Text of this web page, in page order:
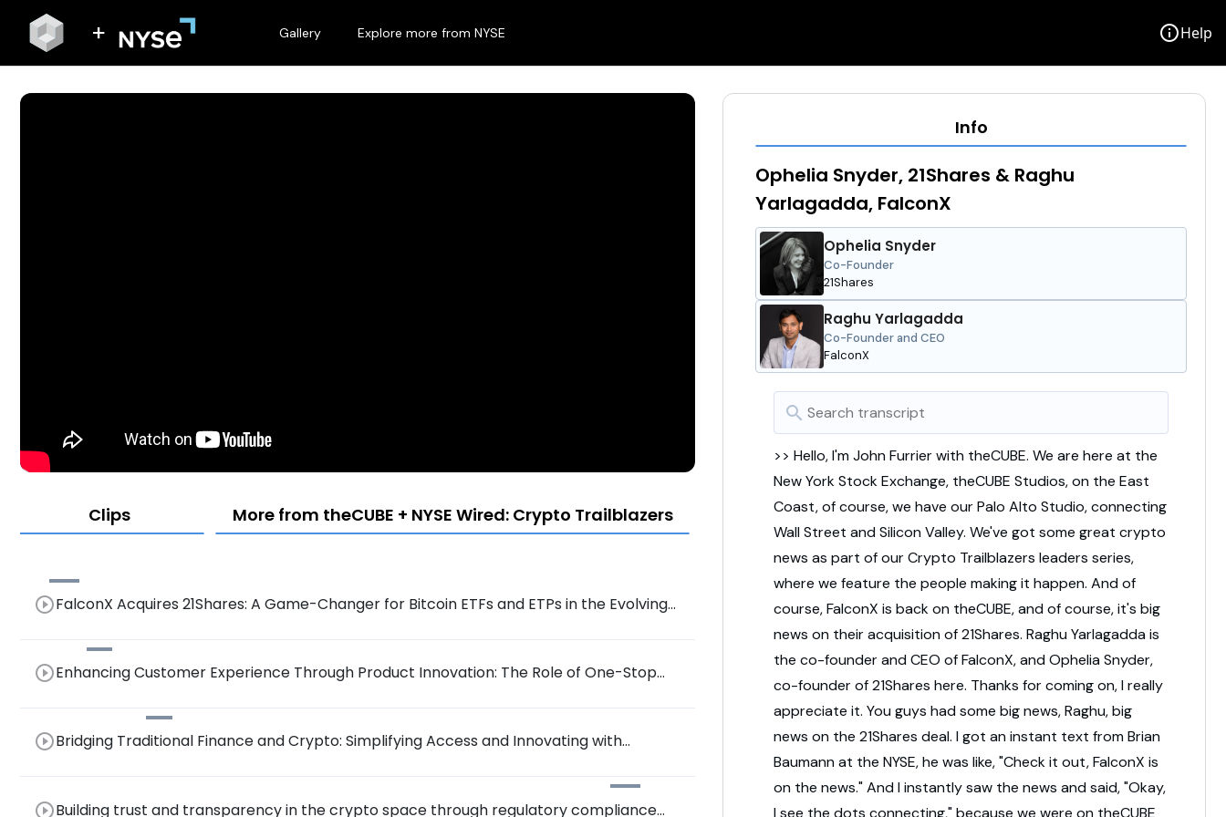
Gallery Explore more from NYSE infoHelp
Clips More from theCUBE + NYSE Wired: Crypto Trailblazers
play_circle_outlineFalconX Acquires 21Shares: A Game-Changer for Bitcoin ETFs and ETPs in the Evolving
play_circle_outlineEnhancing Customer Experience Through Product Innovation: The Role of One-Stop
play_circle_outlineBridging Traditional Finance and Crypto: Simplifying Access and Innovating with
play_circle_outlineBuilding trust and transparency in the crypto space through regulatory compliance
Info
Ophelia Snyder, 21Shares & Raghu
Yarlagadda, FalconX
Ophelia Snyder
Co-Founder
21Shares
Raghu Yarlagadda
Co-Founder and CEO
FalconX
search
>> Hello,I'mJohnFurrierwith theCUBE. We are here at the
NewYorkStockExchange, theCUBE Studios,on the East
Coast,ofcourse,we have ourPalo Alto Studio,connecting
WallStreet andSiliconValley. We've got some great crypto
news as part ofourCrypto Trailblazers leaders series,
where we feature the people makingit happen. Andof
course,FalconX is backon theCUBE,andofcourse,it's big
news on theiracquisitionof21Shares. RaghuYarlagaddais
the co-founderandCEO ofFalconX,andOpheliaSnyder,
co-founderof21Shares here. Thanks forcomingon,Ireally
appreciate it. Youguys hadsome bignews,Raghu,big
news on the 21Shares deal. Igot aninstant text fromBrian
Baumannat the NYSE,he was like,"Checkit out,FalconX is
on the news."AndIinstantlysaw the news andsaid,"Okay,
Isee the dots connecting,"because we were on theCUBE